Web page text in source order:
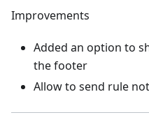
Improvements
Added an option to
the footer
Allow to send rule